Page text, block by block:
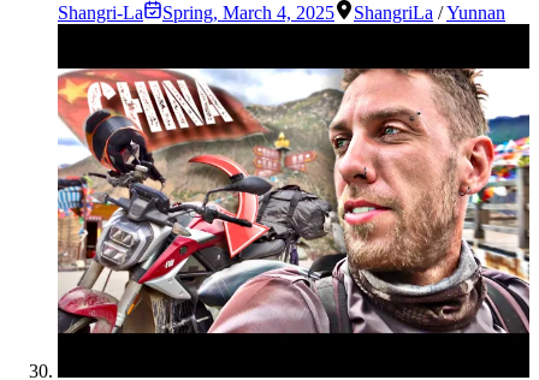
Shangri-La
Spring, March 4, 2025 ShangriLa /Yunnan